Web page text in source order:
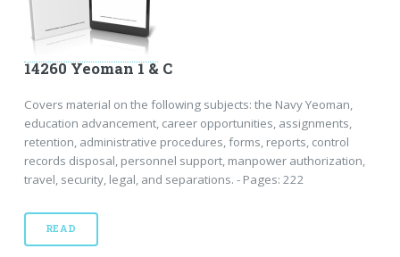
14260 Yeoman 1 & C
Covers material on the following subjects: the Navy Yeoman,
education advancement, career opportunities, assignments,
retention, administrative procedures, forms, reports, control
records disposal, personnel support, manpower authorization,
travel, security, legal, and separations. - Pages: 222
READ